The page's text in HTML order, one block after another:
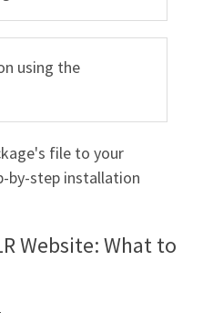
using the
file to your
by-step installation
Website: What to